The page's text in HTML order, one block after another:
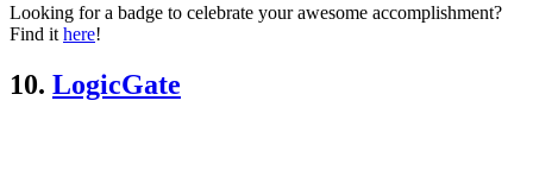
Looking for a badge to celebrate your awesome accomplishment?
Find it here!
10. LogicGate